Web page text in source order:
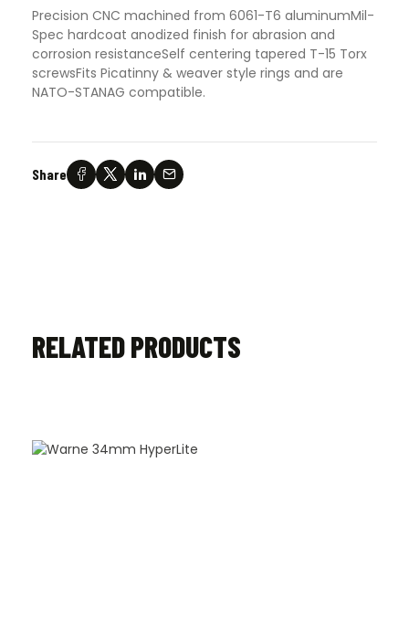
Precision CNC machined from 6061-T6 aluminumMil-
Spec hardcoat anodized finish for abrasion and
corrosion resistanceSelf centering tapered T-15 Torx
screwsFits Picatinny & weaver style rings and are
NATO-STANAG compatible.
Share
RELATED PRODUCTS